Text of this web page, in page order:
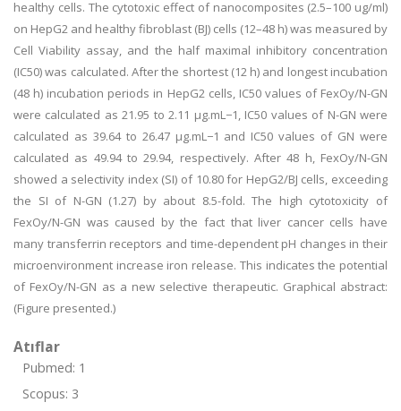
healthy cells. The cytotoxic effect of nanocomposites (2.5–100 ug/ml)
on HepG2 and healthy fibroblast (BJ) cells (12–48 h) was measured by
Cell Viability assay, and the half maximal inhibitory concentration
(IC50) was calculated. After the shortest (12 h) and longest incubation
(48 h) incubation periods in HepG2 cells, IC50 values of FexOy/N-GN
were calculated as 21.95 to 2.11 µg.mL−1, IC50 values of N-GN were
calculated as 39.64 to 26.47 µg.mL−1 and IC50 values of GN were
calculated as 49.94 to 29.94, respectively. After 48 h, FexOy/N-GN
showed a selectivity index (SI) of 10.80 for HepG2/BJ cells, exceeding
the SI of N-GN (1.27) by about 8.5-fold. The high cytotoxicity of
FexOy/N-GN was caused by the fact that liver cancer cells have
many transferrin receptors and time-dependent pH changes in their
microenvironment increase iron release. This indicates the potential
of FexOy/N-GN as a new selective therapeutic. Graphical abstract:
(Figure presented.)
Atıflar
Pubmed: 1
Scopus: 3